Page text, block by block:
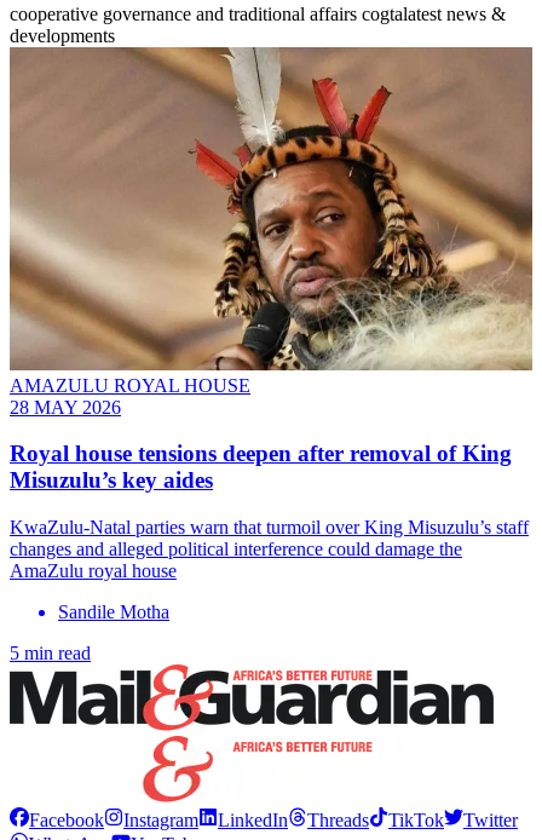
cooperative governance and traditional affairs cogtalatest news &
developments
AMAZULU ROYAL HOUSE
28 MAY 2026
Royal house tensions deepen after removal of King
Misuzulu’s key aides
KwaZulu-Natal parties warn that turmoil over King Misuzulu’s staff
changes and alleged political interference could damage the
AmaZulu royal house
Sandile Motha
5 min read
Facebook Instagram LinkedIn Threads TikTok
Twitter